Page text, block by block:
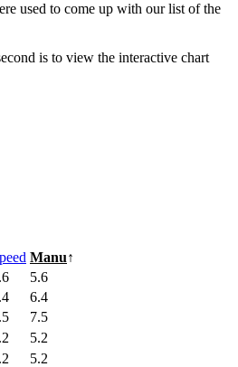
used to come up with our list of the
is to view the interactive chart
Manu↑
5.6
6.4
7.5
5.2
5.2